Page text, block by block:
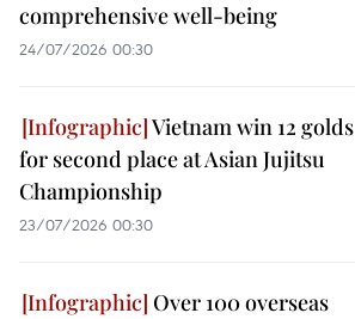
comprehensive well-being
24/07/2026 00:30
Vietnam win 12 golds
for second place at Asian Jujitsu
Championship
23/07/2026 00:30
Over 100 overseas